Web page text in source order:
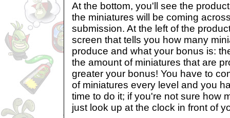
At the bottom, you'll see the
the miniatures will be coming
submission. At the left of the
screen that tells you how many
produce and what your bonus is:
the amount of miniatures that are
greater your bonus! You have to
of miniatures every level and you
time to do it; if you're not sure how
just look up at the clock in front of